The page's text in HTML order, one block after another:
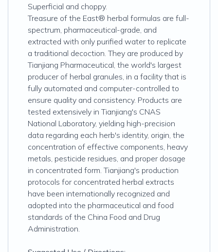
Superficial and choppy.
Treasure of the East® herbal formulas are full-
spectrum, pharmaceutical-grade, and
extracted with only purified water to replicate
a traditional decoction. They are produced by
Tianjiang Pharmaceutical, the world's largest
producer of herbal granules, in a facility that is
fully automated and computer-controlled to
ensure quality and consistency. Products are
tested extensively in Tianjiang's CNAS
National Laboratory, yielding high-precision
data regarding each herb's identity, origin, the
concentration of effective components, heavy
metals, pesticide residues, and proper dosage
in concentrated form. Tianjiang's production
protocols for concentrated herbal extracts
have been internationally recognized and
adopted into the pharmaceutical and food
standards of the China Food and Drug
Administration.